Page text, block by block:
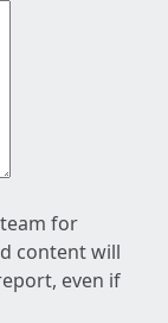
for
content will
even if